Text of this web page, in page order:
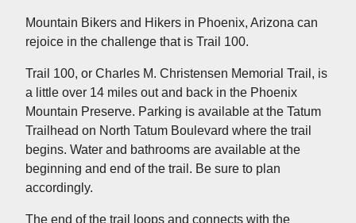
Mountain Bikers and Hikers in Phoenix, Arizona can
rejoice in the challenge that is Trail 100.
Trail 100, or Charles M. Christensen Memorial Trail, is
a little over 14 miles out and back in the Phoenix
Mountain Preserve. Parking is available at the Tatum
Trailhead on North Tatum Boulevard where the trail
begins. Water and bathrooms are available at the
beginning and end of the trail. Be sure to plan
accordingly.
The end of the trail loops and connects with the